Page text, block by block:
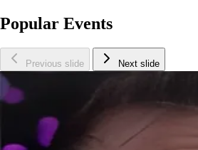
Popular Events
Previous slide Next slide